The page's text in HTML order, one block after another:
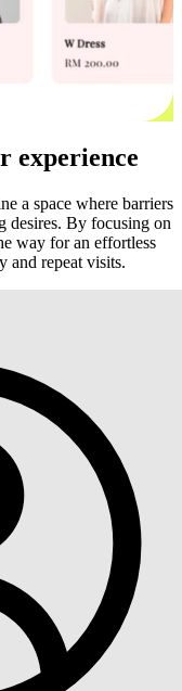
experience
a space where barriers
desires. By focusing on
way for an effortless
and repeat visits.